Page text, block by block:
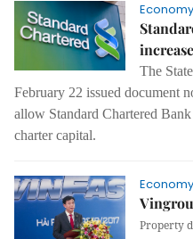
Economy
The
February 22 issued
allow Standard Chartered
charter capital.
Economy
Property